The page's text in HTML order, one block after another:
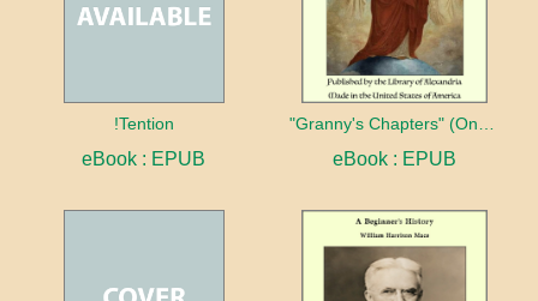
!Tention
eBook : EPUB eBook : EPUB